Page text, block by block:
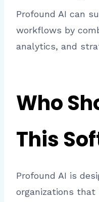
Profound AI can
workflows by
analytics, and
Who
This
Profound AI is
organizations that